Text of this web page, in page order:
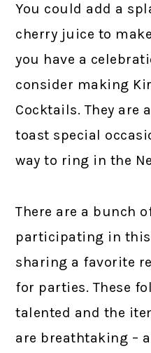
You could add a
cherry juice to
you have a
consider making
Cocktails. They are
toast special
way to ring in the
There are a bunch
participating in this
sharing a favorite
for parties. These
talented and the
are breathtaking –